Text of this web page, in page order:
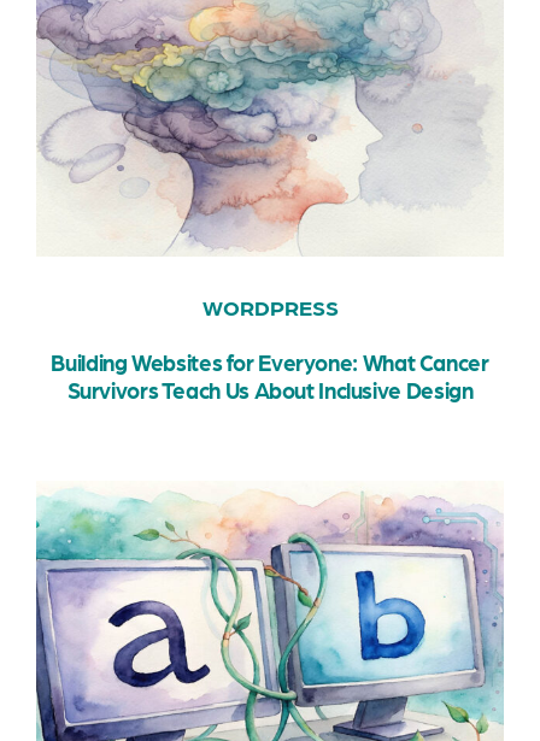
WORDPRESS
Building Websites for Everyone: What Cancer
Survivors Teach Us About Inclusive Design